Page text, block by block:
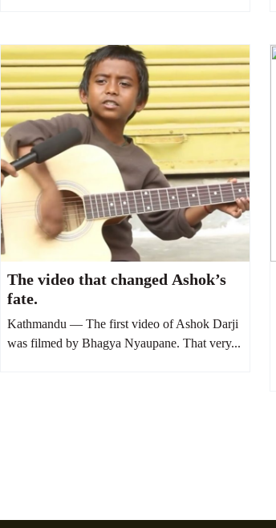
The video that changed Ashok’s
fate.
Kathmandu — The first video of Ashok Darji
was filmed by Bhagya Nyaupane. That very...